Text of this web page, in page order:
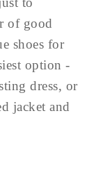
of good
shoes for
option -
dress, or
jacket and